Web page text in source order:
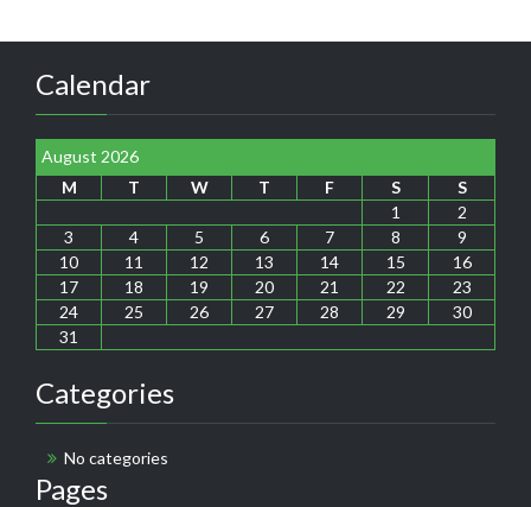
Calendar
August 2026
M
T W T F S
S
1
2
3
4 5 6 7 8
9
10
11 12 13 14 15
16
17
18 19 20 21 22
23
24
25 26 27 28 29
30
31
Categories
No categories
Pages